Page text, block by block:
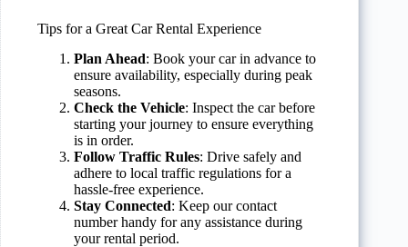
Tips for a Great Car Rental Experience
Plan Ahead: Book your car in advance to
ensure availability, especially during peak
seasons.
Check the Vehicle: Inspect the car before
starting your journey to ensure everything
is in order.
Follow Traffic Rules: Drive safely and
adhere to local traffic regulations for a
hassle-free experience.
Stay Connected: Keep our contact
number handy for any assistance during
your rental period.